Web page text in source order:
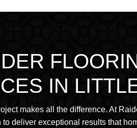
IN
makes all the difference. At
deliver exceptional results that